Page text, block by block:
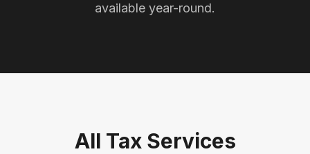
available year-round.
All Tax Services